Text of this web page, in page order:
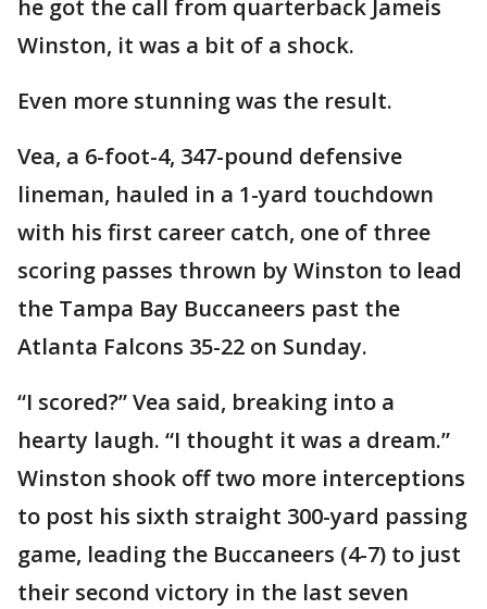
he got the call from quarterback Jameis
Winston, it was a bit of a shock.
Even more stunning was the result.
Vea, a 6-foot-4, 347-pound defensive
lineman, hauled in a 1-yard touchdown
with his first career catch, one of three
scoring passes thrown by Winston to lead
the Tampa Bay Buccaneers past the
Atlanta Falcons 35-22 on Sunday.
“I scored?” Vea said, breaking into a
hearty laugh. “I thought it was a dream.”
Winston shook off two more interceptions
to post his sixth straight 300-yard passing
game, leading the Buccaneers (4-7) to just
their second victory in the last seven